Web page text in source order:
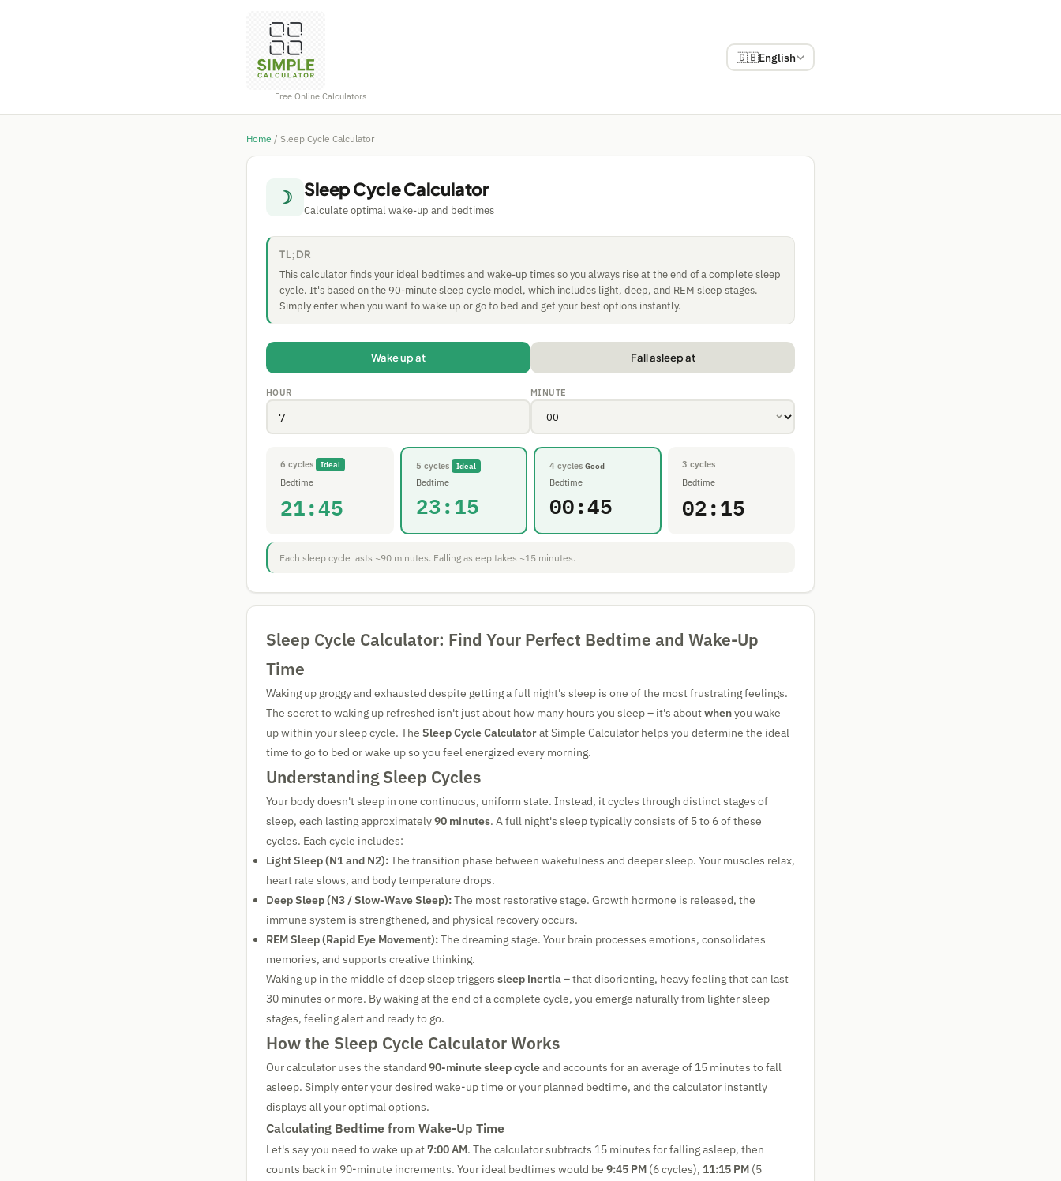
Free Online Calculators
🇬🇧English
Home / Sleep Cycle Calculator
☽ Sleep Cycle Calculator
Calculate optimal wake-up and bedtimes
TL;DR
This calculator finds your ideal bedtimes and wake-up times so you always rise at the end of a complete sleep
cycle. It's based on the 90-minute sleep cycle model, which includes light, deep, and REM sleep stages.
Simply enter when you want to wake up or go to bed and get your best options instantly.
Wake up at Fall asleep at
HOUR MINUTE
6 cycles Ideal
Bedtime
21:45
5 cycles Ideal
Bedtime
23:15
4 cycles Good
Bedtime
00:45
3 cycles
Bedtime
02:15
Each sleep cycle lasts ~90 minutes. Falling asleep takes ~15 minutes.
Sleep Cycle Calculator: Find Your Perfect Bedtime and Wake-Up
Time
Waking up groggy and exhausted despite getting a full night's sleep is one of the most frustrating feelings.
The secret to waking up refreshed isn't just about how many hours you sleep – it's aboutwhenyou wake
up within your sleep cycle. The Sleep Cycle Calculatorat Simple Calculator helps you determine the ideal
time to go to bed or wake up so you feel energized every morning.
Understanding Sleep Cycles
Your body doesn't sleep in one continuous, uniform state. Instead, it cycles through distinct stages of
sleep, each lasting approximately90 minutes. A full night's sleep typically consists of 5 to 6 of these
cycles. Each cycle includes:
Light Sleep (N1 and N2):The transition phase between wakefulness and deeper sleep. Your muscles relax,
heart rate slows, and body temperature drops.
Deep Sleep (N3 / Slow-Wave Sleep):The most restorative stage. Growth hormone is released, the
immune system is strengthened, and physical recovery occurs.
REM Sleep (Rapid Eye Movement):The dreaming stage. Your brain processes emotions, consolidates
memories, and supports creative thinking.
Waking up in the middle of deep sleep triggers sleep inertia– that disorienting, heavy feeling that can last
30 minutes or more. By waking at the end of a complete cycle, you emerge naturally from lighter sleep
stages, feeling alert and ready to go.
How the Sleep Cycle Calculator Works
Our calculator uses the standard 90-minute sleep cycleand accounts for an average of 15 minutes to fall
asleep. Simply enter your desired wake-up time or your planned bedtime, and the calculator instantly
displays all your optimal options.
Calculating Bedtime from Wake-Up Time
Let's say you need to wake up at7:00 AM. The calculator subtracts 15 minutes for falling asleep, then
counts back in 90-minute increments. Your ideal bedtimes would be 9:45 PM (6 cycles), 11:15 PM (5